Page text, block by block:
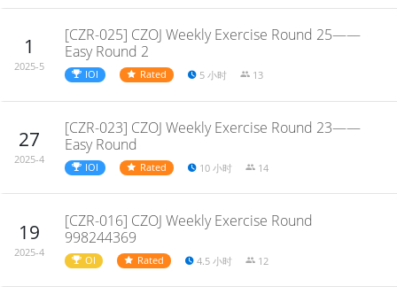
1
2025-5
[CZR-025] CZOJ Weekly Exercise Round 25——
Easy Round 2
IOI Rated 5 小时 13
27
2025-4
[CZR-023] CZOJ Weekly Exercise Round 23——
Easy Round
IOI Rated 10 小时 14
19
2025-4
[CZR-016] CZOJ Weekly Exercise Round
998244369
OI Rated 4.5 小时 12